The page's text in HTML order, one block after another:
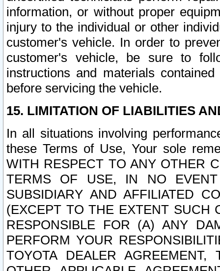
information, or without proper
injury to the individual or other
customer's vehicle. In order to
customer's vehicle, be sure to
instructions and materials
before servicing the vehicle.
15. LIMITATION OF LIABILITIES
In all situations involving
these Terms of Use, Your sole
WITH RESPECT TO ANY OTHER
TERMS OF USE, IN NO
SUBSIDIARY AND AFFILIATED
(EXCEPT TO THE EXTENT SUCH
RESPONSIBLE FOR (A) ANY
PERFORM YOUR
TOYOTA DEALER